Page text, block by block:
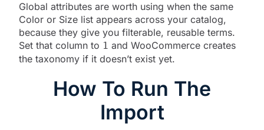
Global attributes are worth using when the same
Color or Size list appears across your catalog,
because they give you filterable, reusable terms.
Set that column to 1 and WooCommerce creates
the taxonomy if it doesn’t exist yet.
How To Run The
Import